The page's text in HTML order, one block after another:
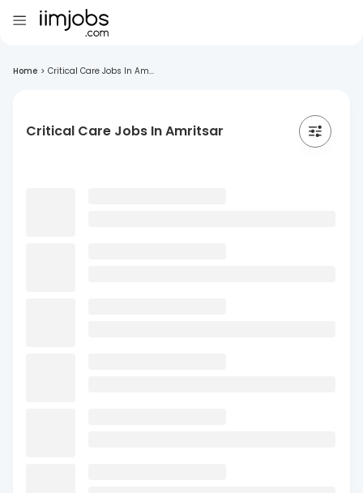
Home > Critical Care Jobs In Am...
Critical Care Jobs In Amritsar